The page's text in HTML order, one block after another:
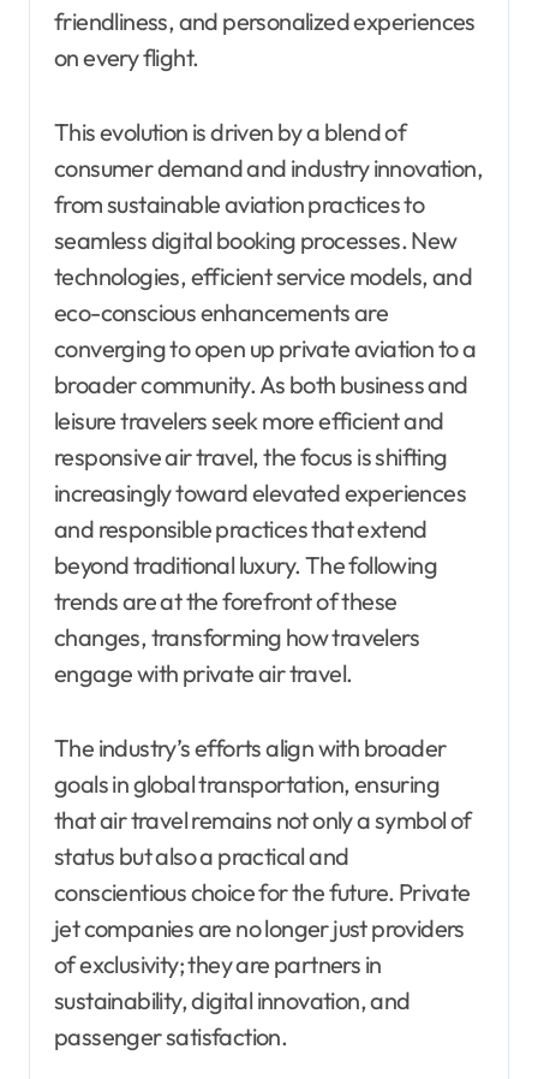
friendliness, and personalized experiences
on every flight.
This evolution is driven by a blend of
consumer demand and industry innovation,
from sustainable aviation practices to
seamless digital booking processes. New
technologies, efficient service models, and
eco-conscious enhancements are
converging to open up private aviation to a
broader community. As both business and
leisure travelers seek more efficient and
responsive air travel, the focus is shifting
increasingly toward elevated experiences
and responsible practices that extend
beyond traditional luxury. The following
trends are at the forefront of these
changes, transforming how travelers
engage with private air travel.
The industry’s efforts align with broader
goals in global transportation, ensuring
that air travel remains not only a symbol of
status but also a practical and
conscientious choice for the future. Private
jet companies are no longer just providers
of exclusivity; they are partners in
sustainability, digital innovation, and
passenger satisfaction.